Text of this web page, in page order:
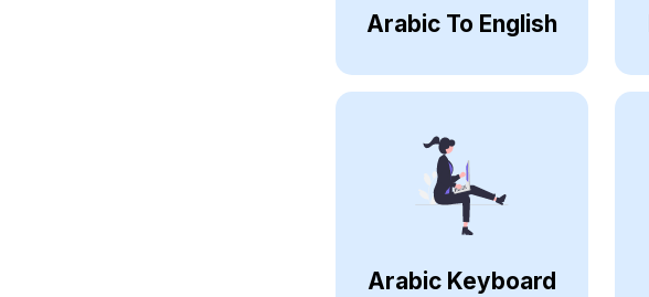
Arabic To English
Arabic Keyboard